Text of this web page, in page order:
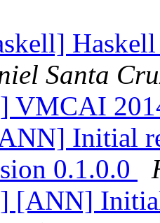
Santa
VMCAI
Initial
0.1.0.0
[ANN]